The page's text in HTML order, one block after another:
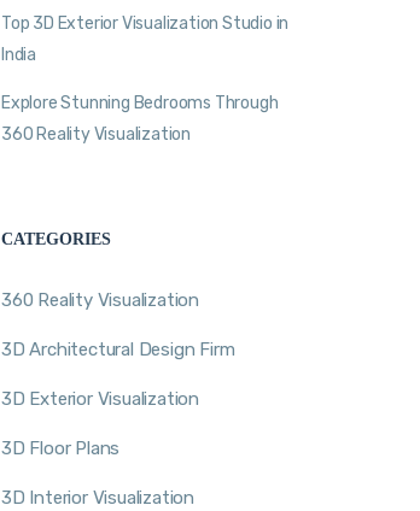
Top 3D Exterior Visualization Studio in
India
Explore Stunning Bedrooms Through
360 Reality Visualization
CATEGORIES
360 Reality Visualization
3D Architectural Design Firm
3D Exterior Visualization
3D Floor Plans
3D Interior Visualization